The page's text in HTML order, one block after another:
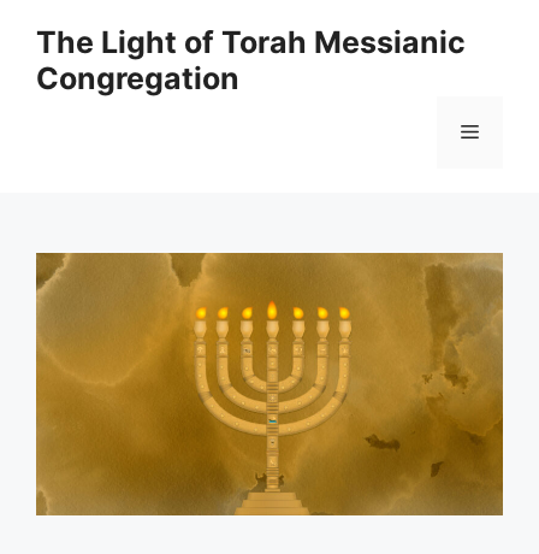
content
The Light of Torah Messianic
Congregation
Menu